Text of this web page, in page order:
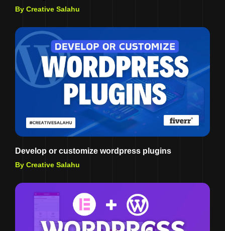
By Creative Salahu
Develop or customize wordpress plugins
By Creative Salahu